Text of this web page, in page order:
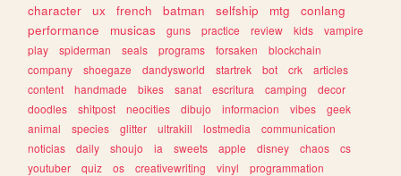
character
ux french batman selfship mtg
conlang
performance
musicas guns practice review kids
vampire
play
spiderman seals programs forsaken
blockchain
company
shoegaze dandysworld startrek bot crk
articles
content
handmade bikes sanat escritura camping
decor
doodles
shitpost neocities dibujo informacion vibes
geek
animal
species glitter ultrakill lostmedia
communication
noticias
daily shoujo ia sweets apple disney chaos
cs
youtuber
quiz os creativewriting vinyl
programmation